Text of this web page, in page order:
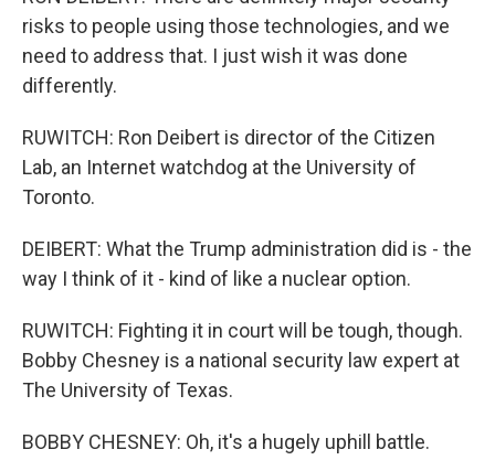
risks to people using those technologies, and we
need to address that. I just wish it was done
differently.
RUWITCH: Ron Deibert is director of the Citizen
Lab, an Internet watchdog at the University of
Toronto.
DEIBERT: What the Trump administration did is - the
way I think of it - kind of like a nuclear option.
RUWITCH: Fighting it in court will be tough, though.
Bobby Chesney is a national security law expert at
The University of Texas.
BOBBY CHESNEY: Oh, it's a hugely uphill battle.